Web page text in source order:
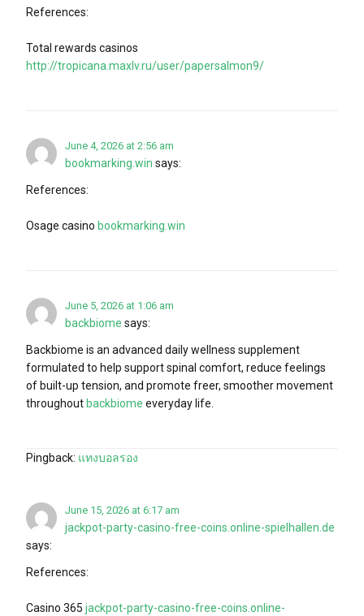
References:
Total rewards casinos
http://tropicana.maxlv.ru/user/papersalmon9/
June 4, 2026 at 2:56 am
bookmarking.win says:
References:
Osage casino bookmarking.win
June 5, 2026 at 1:06 am
backbiome says:
Backbiome is an advanced daily wellness supplement
formulated to help support spinal comfort, reduce feelings
of built-up tension, and promote freer, smoother movement
throughout backbiome everyday life.
Pingback: แทงบอลรอง
June 15, 2026 at 6:17 am
jackpot-party-casino-free-coins.online-spielhallen.de
says:
References:
Casino 365 jackpot-party-casino-free-coins.online-